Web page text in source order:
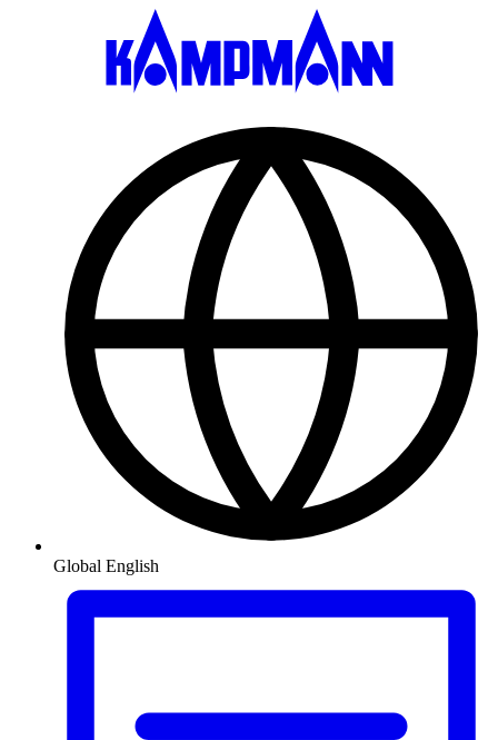
Global English